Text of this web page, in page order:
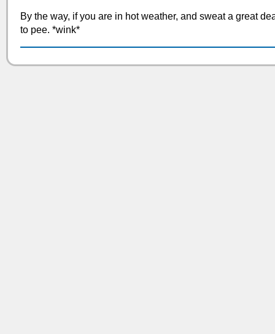
By the way, if you are in hot weather, and sweat a great
to pee. *wink*